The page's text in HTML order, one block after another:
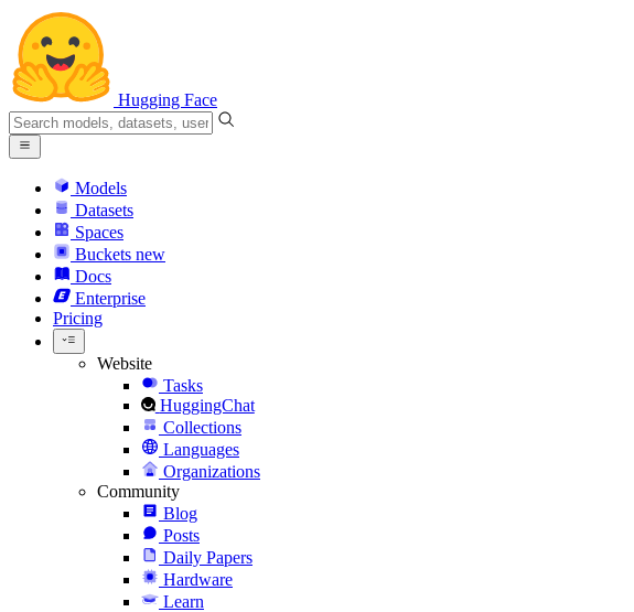
Hugging Face
Models
Datasets
Spaces
Buckets new
Docs
Enterprise
Pricing
Website
Tasks
HuggingChat
Collections
Languages
Organizations
Community
Blog
Posts
Daily Papers
Hardware
Learn